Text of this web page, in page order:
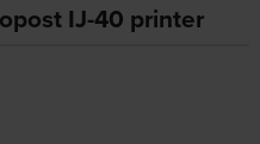
IJ-40 printer